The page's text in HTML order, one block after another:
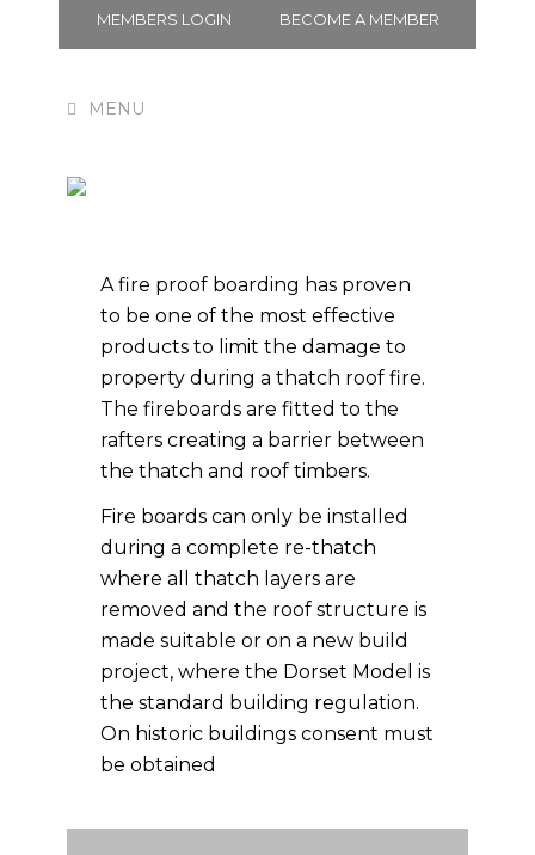
MEMBERS LOGIN BECOME A MEMBER
A fire proof boarding has proven
to be one of the most effective
products to limit the damage to
property during a thatch roof fire.
The fireboards are fitted to the
rafters creating a barrier between
the thatch and roof timbers.
Fire boards can only be installed
during a complete re-thatch
where all thatch layers are
removed and the roof structure is
made suitable or on a new build
project, where the Dorset Model is
the standard building regulation.
On historic buildings consent must
be obtained